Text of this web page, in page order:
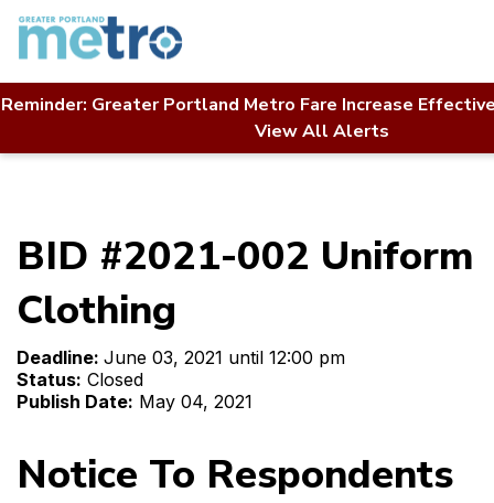
Skip
content
Reminder: Greater Portland Metro Fare Increase
View All Alerts
Home Contact Us
RFP Directory
BID #2021-002 Uniform Clothing
BID #2021-002 Uniform
Clothing
Deadline: June 03, 2021 until 12:00 pm
Status: Closed
Publish Date: May 04, 2021
Notice To Respondents